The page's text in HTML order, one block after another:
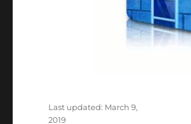
Last updated: March 9,
2019